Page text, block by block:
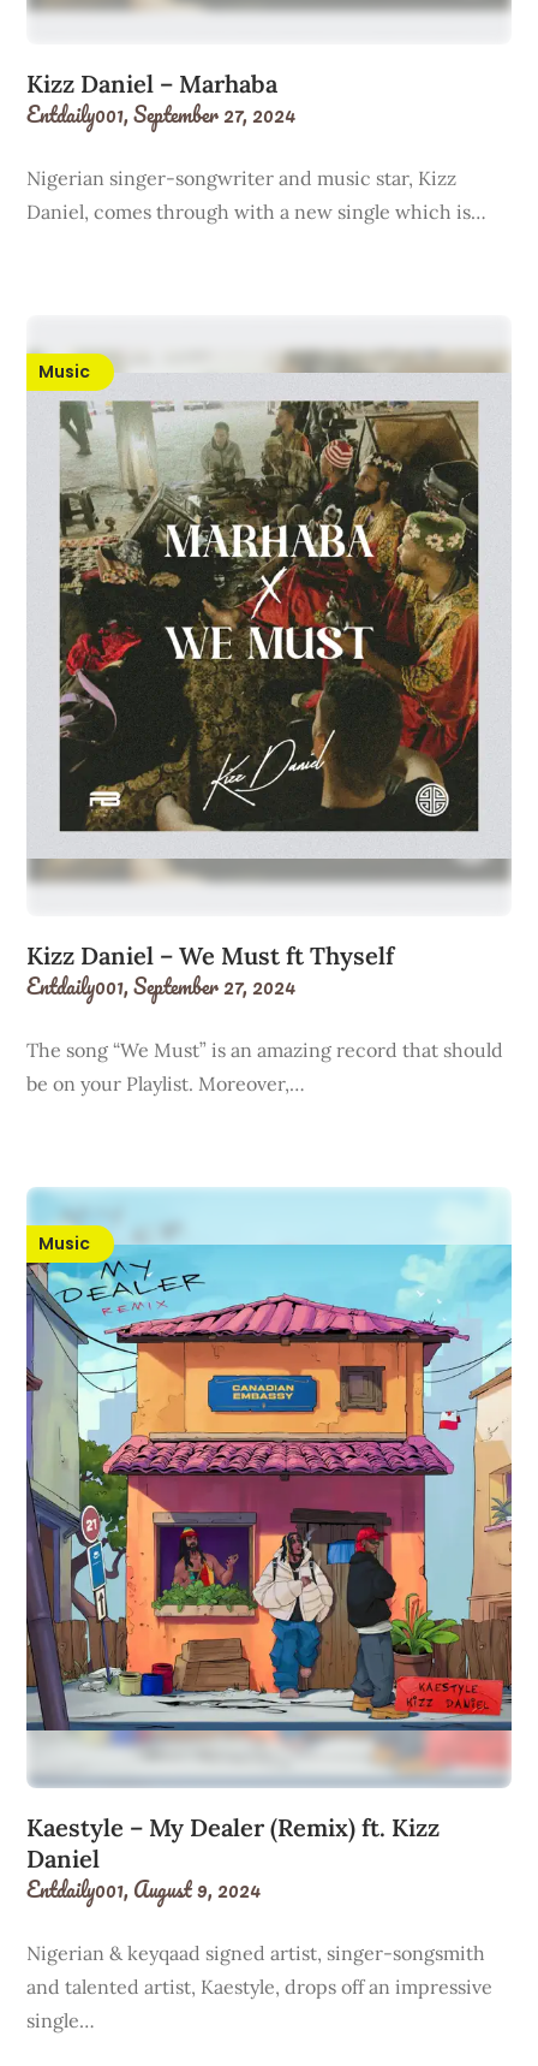
Kizz Daniel – Marhaba
Entdaily001,September 27, 2024
Nigerian singer-songwriter and music star, Kizz
Daniel, comes through with a new single which is…
Music
Kizz Daniel – We Must ft Thyself
Entdaily001,September 27, 2024
The song “We Must” is an amazing record that should
be on your Playlist. Moreover,…
Music
Kaestyle – My Dealer (Remix) ft. Kizz
Daniel
Entdaily001,August 9, 2024
Nigerian & keyqaad signed artist, singer-songsmith
and talented artist, Kaestyle, drops off an impressive
single…